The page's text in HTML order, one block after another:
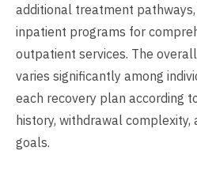
additional treatment
inpatient programs for
outpatient services. The
varies significantly among
each recovery plan according
history, withdrawal
goals.